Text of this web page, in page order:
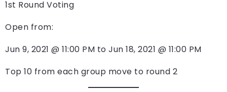
1st Round Voting
Open from:
Jun 9, 2021 @ 11:00 PM to Jun 18, 2021 @ 11:00 PM
Top 10 from each group move to round 2